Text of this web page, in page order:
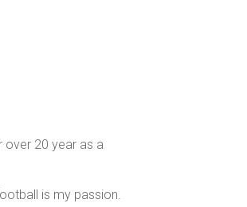
over 20 year as a
is my passion.